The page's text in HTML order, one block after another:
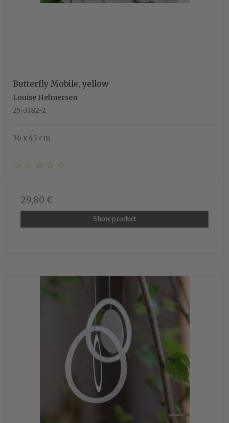
Butterfly Mobile, yellow
Louise Helmersen
25-3182-2
36 x 45 cm
29,80 €
Show product